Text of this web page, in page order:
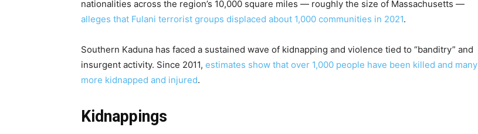
nationalities across the region’s 10,000 square miles — roughly the size of Massachusetts —
alleges that Fulani terrorist groups displaced about 1,000 communities in 2021.
Southern Kaduna has faced a sustained wave of kidnapping and violence tied to “banditry” and
insurgent activity. Since 2011, estimates show that over 1,000 people have been killed and many
more kidnapped and injured.
Kidnappings